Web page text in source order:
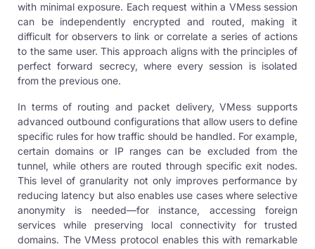
with minimal exposure. Each request within a VMess session
can be independently encrypted and routed, making it
difficult for observers to link or correlate a series of actions
to the same user. This approach aligns with the principles of
perfect forward secrecy, where every session is isolated
from the previous one.
In terms of routing and packet delivery, VMess supports
advanced outbound configurations that allow users to define
specific rules for how traffic should be handled. For example,
certain domains or IP ranges can be excluded from the
tunnel, while others are routed through specific exit nodes.
This level of granularity not only improves performance by
reducing latency but also enables use cases where selective
anonymity is needed—for instance, accessing foreign
services while preserving local connectivity for trusted
domains. The VMess protocol enables this with remarkable